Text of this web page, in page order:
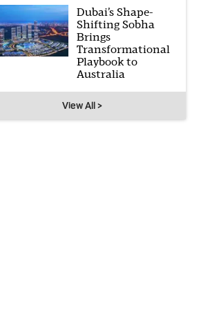
Dubai’s Shape-
Shifting Sobha
Brings
Transformational
Playbook to
Australia
View All >